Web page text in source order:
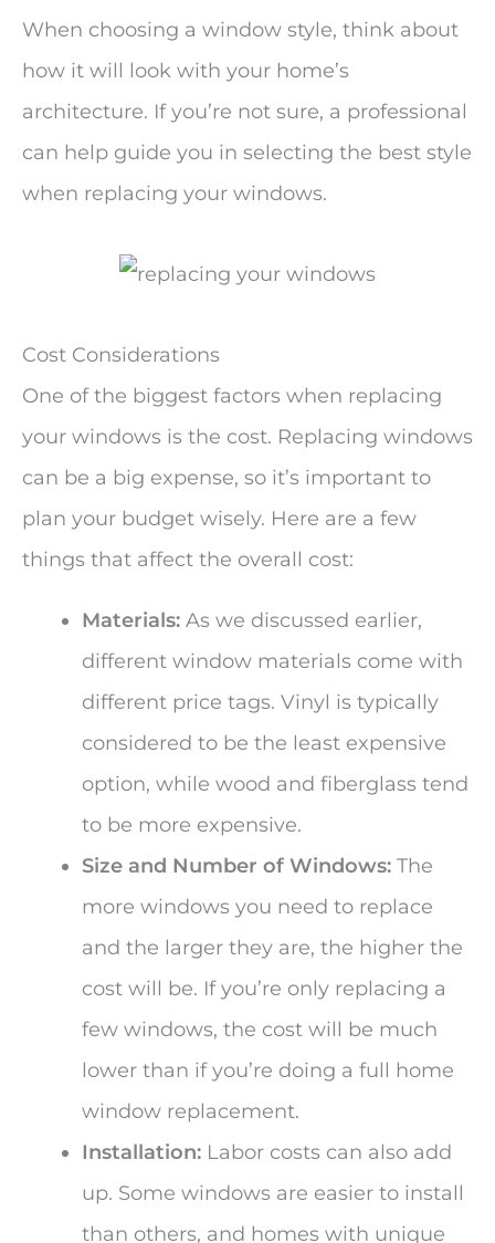
When choosing a window style, think about
how it will look with your home’s
architecture. If you’re not sure, a professional
can help guide you in selecting the best style
when replacing your windows.
Cost Considerations
One of the biggest factors when replacing
your windows is the cost. Replacing windows
can be a big expense, so it’s important to
plan your budget wisely. Here are a few
things that affect the overall cost:
Materials: As we discussed earlier,
different window materials come with
different price tags. Vinyl is typically
considered to be the least expensive
option, while wood and fiberglass tend
to be more expensive.
Size and Number of Windows: The
more windows you need to replace
and the larger they are, the higher the
cost will be. If you’re only replacing a
few windows, the cost will be much
lower than if you’re doing a full home
window replacement.
Installation: Labor costs can also add
up. Some windows are easier to install
than others, and homes with unique